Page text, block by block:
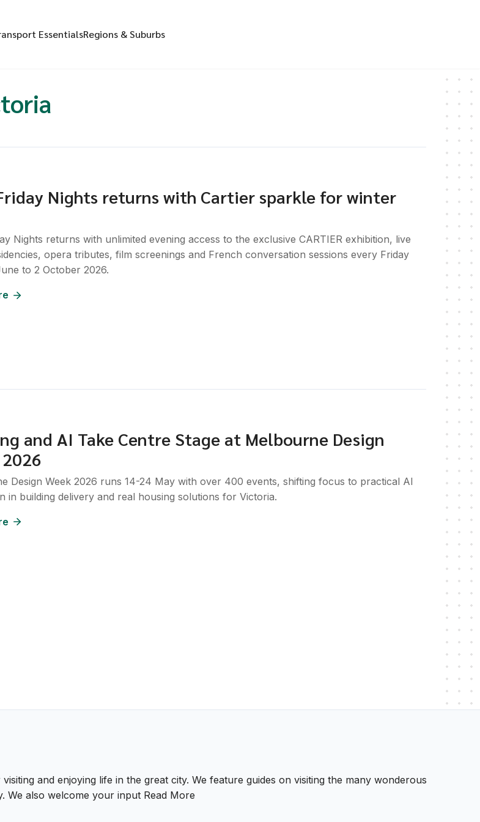
EssentialsRegions & Suburbs
Nights returns with Cartier sparkle for winter
Nights returns with unlimited evening access to the exclusive CARTIER exhibition, live
opera tributes, film screenings and French conversation sessions every Friday
to 2 October 2026.
and AI Take Centre Stage at Melbourne Design
Design Week 2026 runs 14-24 May with over 400 events, shifting focus to practical AI
in building delivery and real housing solutions for Victoria.
and enjoying life in the great city. We feature guides on visiting the many wonderous
We also welcome your input Read More